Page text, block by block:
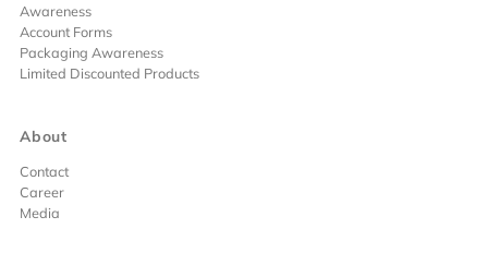
Awareness
Account Forms
Packaging Awareness
Limited Discounted Products
About
Contact
Career
Media